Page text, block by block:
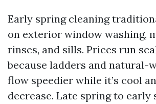
Early spring cleaning
on exterior window washing,
rinses, and sills. Prices run
because ladders and natural-
flow speedier while it’s cool
decrease. Late spring to early